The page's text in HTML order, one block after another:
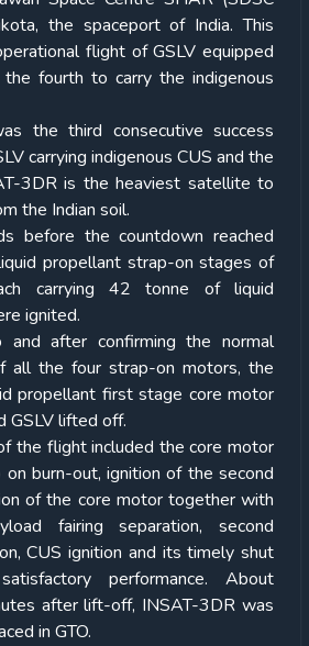
the spaceport of India. This
flight of GSLV equipped
fourth to carry the indigenous
the third consecutive success
carrying indigenous CUS and the
3DR is the heaviest satellite to
the Indian soil.
before the countdown reached
propellant strap-on stages of
carrying 42 tonne of liquid
ignited.
after confirming the normal
all the four strap-on motors, the
propellant first stage core motor
GSLV lifted off.
the flight included the core motor
burn-out, ignition of the second
of the core motor together with
fairing separation, second
CUS ignition and its timely shut
performance. About
after lift-off, INSAT-3DR was
in GTO.